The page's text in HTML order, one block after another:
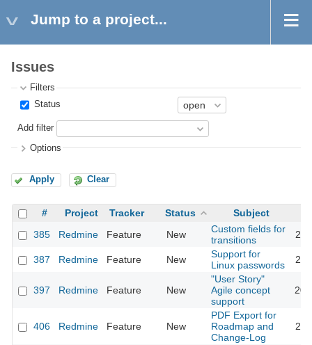
Jump to a project...
Issues
Filters
Status
Add filter
Options
Apply Clear
# Project Tracker Status
Subject
385
Redmine Feature New
Custom fields for
transitions
387 Redmine Feature New
Support for
Linux passwords
397 Redmine Feature New
"User Story"
Agile concept
support
406 Redmine Feature New
PDF Export for
Roadmap and
Change-Log